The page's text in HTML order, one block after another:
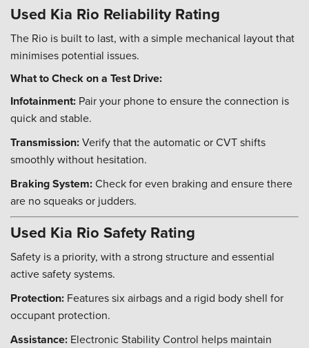
Used Kia Rio Reliability Rating
The Rio is built to last, with a simple mechanical layout that
minimises potential issues.
What to Check on a Test Drive:
Infotainment: Pair your phone to ensure the connection is
quick and stable.
Transmission:Verify that the automatic or CVT shifts
smoothly without hesitation.
Braking System:Check for even braking and ensure there
are no squeaks or judders.
Used Kia Rio Safety Rating
Safety is a priority, with a strong structure and essential
active safety systems.
Protection: Features six airbags and a rigid body shell for
occupant protection.
Assistance: Electronic Stability Control helps maintain